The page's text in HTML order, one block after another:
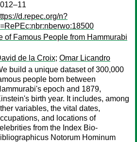
d.repec.org/n?
of Famous People from Hammurabi
de la Croix; Omar Licandro
build a unique dataset of 300,000
people born between
epoch and 1879,
birth year. It includes, among
variables, the vital dates,
and locations of
from the Index Bio-
Notorum Hominum